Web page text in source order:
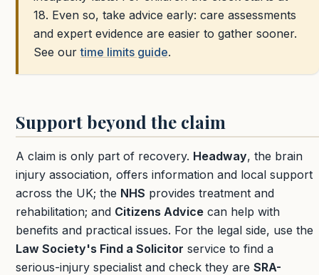
18. Even so, take advice early: care assessments
and expert evidence are easier to gather sooner.
See ourtime limits guide.
Support beyond the claim
A claim is only part of recovery. Headway, the brain
injury association, offers information and local support
across the UK; the NHS provides treatment and
rehabilitation; and Citizens Advice can help with
benefits and practical issues. For the legal side, use the
Law Society's Find a Solicitor service to find a
serious-injury specialist and check they are SRA-